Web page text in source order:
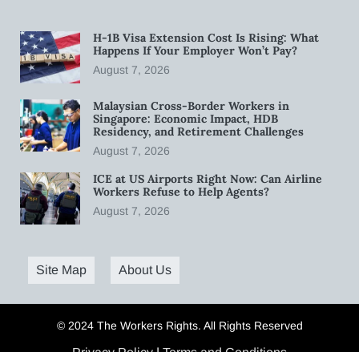
H-1B Visa Extension Cost Is Rising: What
Happens If Your Employer Won’t Pay?
August 7, 2026
Malaysian Cross-Border Workers in
Singapore: Economic Impact, HDB
Residency, and Retirement Challenges
August 7, 2026
ICE at US Airports Right Now: Can Airline
Workers Refuse to Help Agents?
August 7, 2026
Site Map About Us
© 2024 The Workers Rights. All Rights Reserved